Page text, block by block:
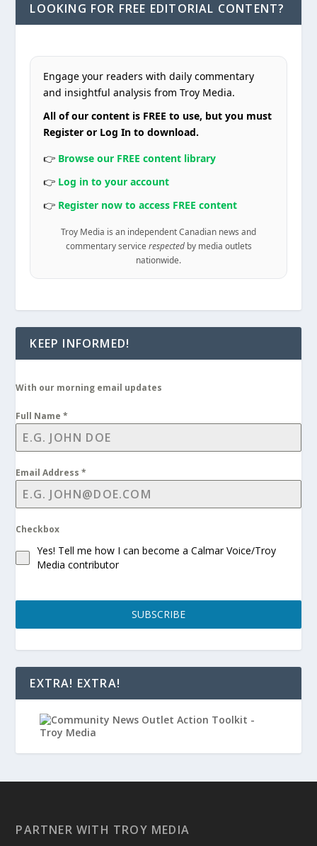
LOOKING FOR FREE EDITORIAL CONTENT?
Engage your readers with daily commentary
and insightful analysis from Troy Media.
All of our content is FREE to use, but you must
Register or Log In to download.
👉 Browse our FREE content library
👉 Log in to your account
👉 Register now to access FREE content
Troy Media is an independent Canadian news and
commentary service respectedby media outlets
nationwide.
KEEP INFORMED!
With our morning email updates
Full Name*
Email Address*
Checkbox
Yes! Tell me how I can become a Calmar Voice/Troy
Media contributor
SUBSCRIBE
EXTRA! EXTRA!
PARTNER WITH TROY MEDIA